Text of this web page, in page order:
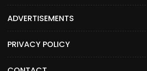
ADVERTISEMENTS
PRIVACY POLICY